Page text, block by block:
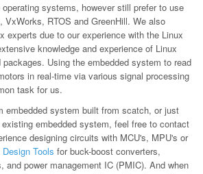
operating systems, however still prefer to use
VxWorks, RTOS and GreenHill. We also
experts due to our experience with the Linux
knowledge and experience of Linux
Using the embedded system to read
in real-time via various signal processing
task for us.
embedded system built from scatch, or just
embedded system, feel free to contact
designing circuits with MCU's, MPU's or
Tools for buck-boost converters,
and power management IC (PMIC). And when